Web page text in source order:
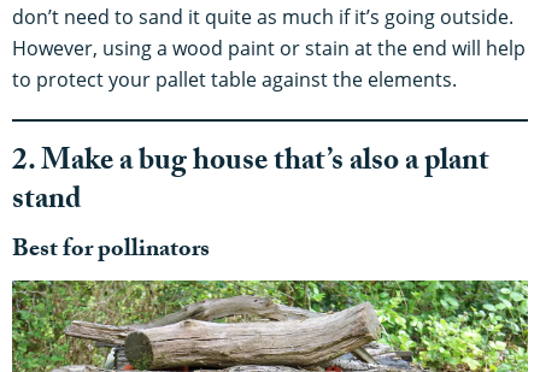
don’t need to sand it quite as much if it’s going outside.
However, using a wood paint or stain at the end will help
to protect your pallet table against the elements.
2. Make a bug house that’s also a plant
stand
Best for pollinators